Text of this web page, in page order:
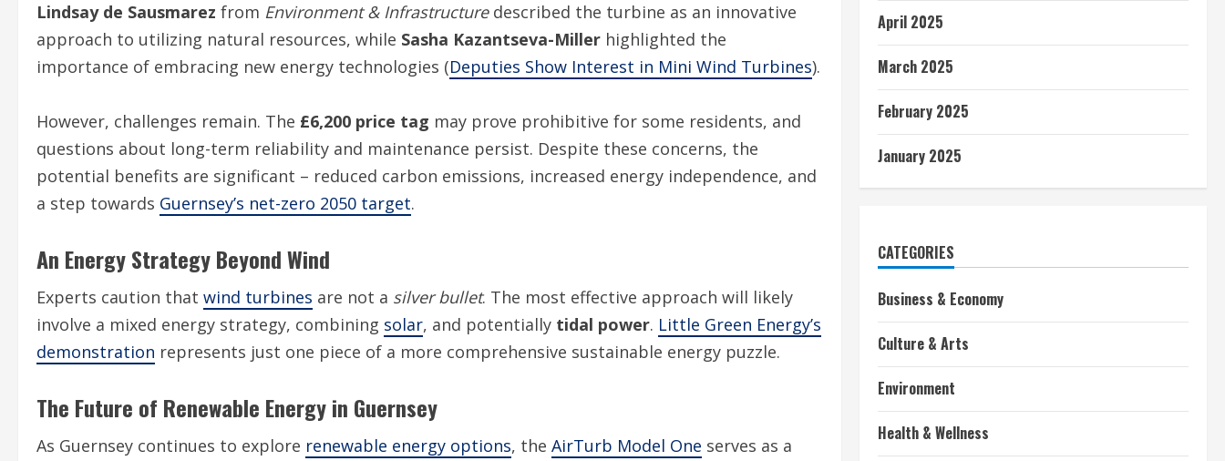
Lindsay de Sausmarez from Environment & Infrastructuredescribed the turbine as an innovative
approach to utilizing natural resources, while Sasha Kazantseva-Miller highlighted the
importance of embracing new energy technologies (Deputies Show Interest in Mini Wind Turbines).
However, challenges remain. The £6,200 price tag may prove prohibitive for some residents, and
questions about long-term reliability and maintenance persist. Despite these concerns, the
potential benefits are significant – reduced carbon emissions, increased energy independence, and
a step towards Guernsey’s net-zero 2050 target.
An Energy Strategy Beyond Wind
Experts caution that wind turbines are not a silver bullet. The most effective approach will likely
involve a mixed energy strategy, combining solar, and potentially tidal power. Little Green Energy’s
demonstration represents just one piece of a more comprehensive sustainable energy puzzle.
The Future of Renewable Energy in Guernsey
As Guernsey continues to explore renewable energy options, the AirTurb Model One serves as a
April 2025
March 2025
February 2025
January 2025
CATEGORIES
Business & Economy
Culture & Arts
Environment
Health & Wellness